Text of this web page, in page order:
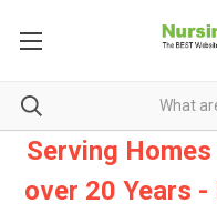
Serving
over 20 Years -